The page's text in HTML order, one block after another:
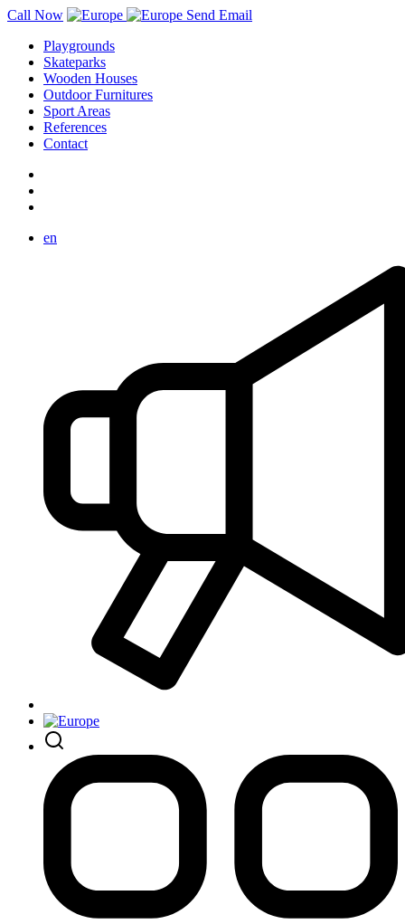
Call Now
Send Email
Playgrounds
Skateparks
Wooden Houses
Outdoor Furnitures
Sport Areas
References
Contact
en